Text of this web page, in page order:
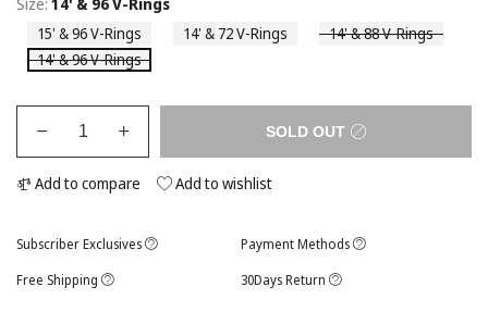
15' & 96 V-Rings
14' & 72 V-Rings
14' & 88 V-Rings
14' & 96 V-Rings
SOLD OUT
Add to compare Add to wishlist
Subscriber Exclusives
Payment Methods
Free Shipping
30Days Return